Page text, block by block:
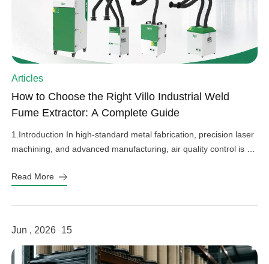
Articles
How to Choose the Right Villo Industrial Weld
Fume Extractor: A Complete Guide
1.Introduction In high-standard metal fabrication, precision laser
machining, and advanced manufacturing, air quality control is an
equipment protection. Hazardous welding fumes, fine grinding
sensitive factory equipment, and impact product quality if not
Read More
Jun , 2026 15